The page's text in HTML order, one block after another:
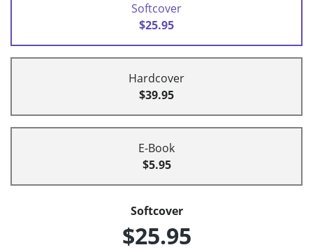
Softcover
$25.95
Hardcover
$39.95
E-Book
$5.95
Softcover
$25.95